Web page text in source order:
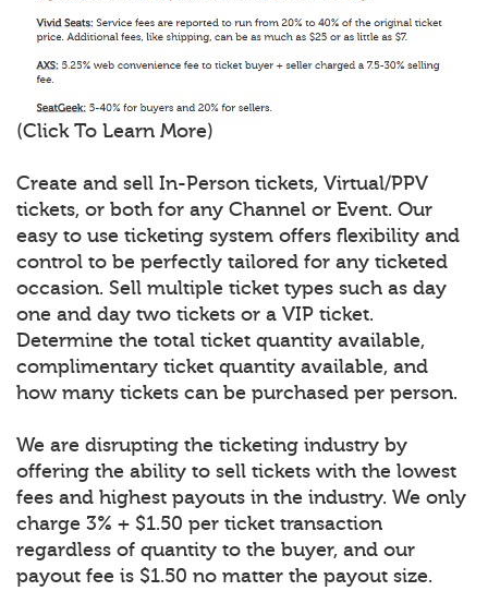
(Click To Learn More)
Create and sell In-Person tickets, Virtual/PPV
tickets, or both for any Channel or Event. Our
easy to use ticketing system offers flexibility and
control to be perfectly tailored for any ticketed
occasion. Sell multiple ticket types such as day
one and day two tickets or a VIP ticket.
Determine the total ticket quantity available,
complimentary ticket quantity available, and
how many tickets can be purchased per person.
We are disrupting the ticketing industry by
offering the ability to sell tickets with the lowest
fees and highest payouts in the industry. We only
charge 3% + $1.50 per ticket transaction
regardless of quantity to the buyer, and our
payout fee is $1.50 no matter the payout size.